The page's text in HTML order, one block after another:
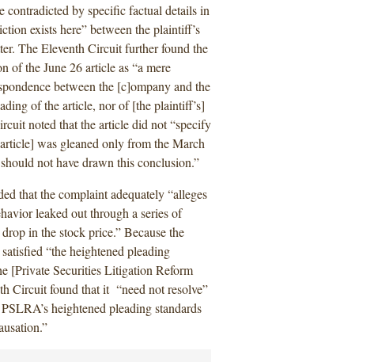
contradicted by specific factual details in
exists here” between the plaintiff’s
The Eleventh Circuit further found the
of the June 26 article as “a mere
between the [c]ompany and the
of the article, nor of [the plaintiff’s]
noted that the article did not “specify
was gleaned only from the March
not have drawn this conclusion.”
that the complaint adequately “alleges
leaked out through a series of
in the stock price.” Because the
“the heightened pleading
[Private Securities Litigation Reform
Circuit found that it “need not resolve”
heightened pleading standards